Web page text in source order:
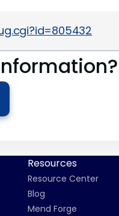
Resources
Resource Center
Blog
Mend Forge